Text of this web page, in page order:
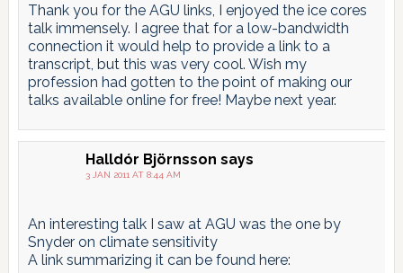
Thank you for the AGU links, I enjoyed the ice cores
talk immensely. I agree that for a low-bandwidth
connection it would help to provide a link to a
transcript, but this was very cool. Wish my
profession had gotten to the point of making our
talks available online for free! Maybe next year.
Halldór Björnsson says
3 JAN 2011 AT 8:44 AM
An interesting talk I saw at AGU was the one by
Snyder on climate sensitivity
A link summarizing it can be found here: